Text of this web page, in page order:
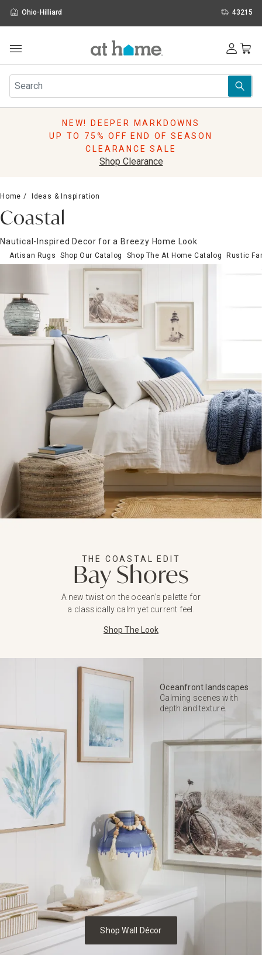
Ohio-Hilliard 43215
Furniture
Rugs
Pillows
Lighting
Storage
Sale & Clearance
NEW! DEEPER MARKDOWNS
UP TO 75% OFF END OF SEASON
CLEARANCE SALE
Shop Clearance
Home Ideas & Inspiration
Coastal
Nautical-Inspired Decor for a Breezy Home Look
Artisan Rugs Shop Our Catalog Shop The At Home Catalog Rustic
THE COASTAL EDIT
Bay Shores
A new twist on the ocean’s palette for
a classically calm yet current feel.
Shop The Look
Oceanfront landscapes
Calming scenes with
depth and texture.
Shop Wall Décor